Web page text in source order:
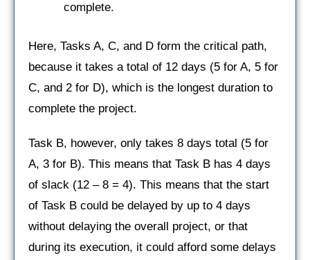
complete.
Here, Tasks A, C, and D form the critical path,
because it takes a total of 12 days (5 for A, 5 for
C, and 2 for D), which is the longest duration to
complete the project.
Task B, however, only takes 8 days total (5 for
A, 3 for B). This means that Task B has 4 days
of slack (12 – 8 = 4). This means that the start
of Task B could be delayed by up to 4 days
without delaying the overall project, or that
during its execution, it could afford some delays